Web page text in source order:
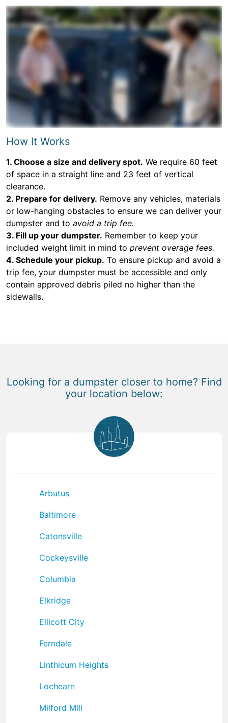
How It Works
1. Choose a size and delivery spot. We require 60 feet
of space in a straight line and 23 feet of vertical
clearance.
2. Prepare for delivery. Remove any vehicles, materials
or low-hanging obstacles to ensure we can deliver your
dumpster and to avoid a trip fee.
3. Fill up your dumpster. Remember to keep your
included weight limit in mind to prevent overage fees.
4. Schedule your pickup. To ensure pickup and avoid a
trip fee, your dumpster must be accessible and only
contain approved debris piled no higher than the
sidewalls.
Looking for a dumpster closer to home? Find
your location below:
Arbutus
Baltimore
Catonsville
Cockeysville
Columbia
Elkridge
Ellicott City
Ferndale
Linthicum Heights
Lochearn
Milford Mill